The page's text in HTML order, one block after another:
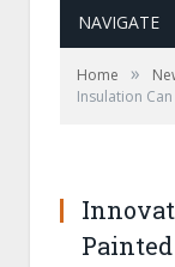
NAVIGATE
Home »
Insulation